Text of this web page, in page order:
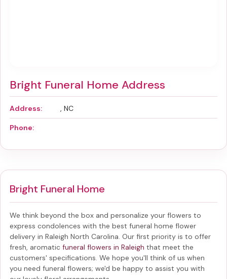
Bright Funeral Home Address
Address: , NC
Phone:
Bright Funeral Home
We think beyond the box and personalize your flowers to
express condolences with the best funeral home flower
delivery in Raleigh North Carolina. Our first priority is to offer
fresh, aromatic funeral flowers in Raleigh that meet the
customers' specifications. We hope you'll think of us when
you need funeral flowers; we'd be happy to assist you with